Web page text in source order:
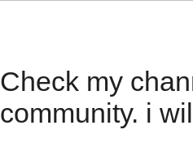
Check my
community. i